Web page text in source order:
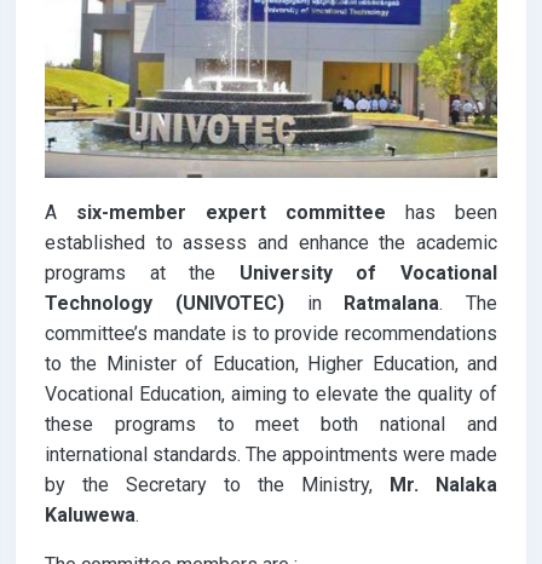
A six-member expert committee has been
established to assess and enhance the academic
programs at the University of Vocational
Technology (UNIVOTEC) in Ratmalana. The
committee’s mandate is to provide recommendations
to the Minister of Education, Higher Education, and
Vocational Education, aiming to elevate the quality of
these programs to meet both national and
international standards. The appointments were made
by the Secretary to the Ministry, Mr. Nalaka
Kaluwewa.